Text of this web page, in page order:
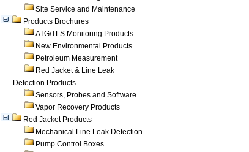
Site Service and Maintenance
Products Brochures
ATG/TLS Monitoring Products
New Environmental Products
Petroleum Measurement
Red Jacket & Line Leak
Detection Products
Sensors, Probes and Software
Vapor Recovery Products
Red Jacket Products
Mechanical Line Leak Detection
Pump Control Boxes